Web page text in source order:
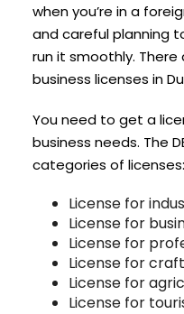
when you’re in a
and careful planning
run it smoothly.
business licenses in
You need to get a
business needs. The
categories of licenses:
License for
License for
License for
License for
License for
License for